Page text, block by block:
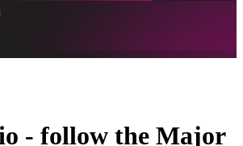
- follow the Major